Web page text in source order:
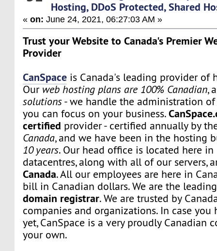
Hosting, DDoS Protected, Shared
«on: June 24, 2021, 06:27:03 AM »
Trust your Website to Canada's Premier
Provider
CanSpace is Canada's leading provider of
Our web hosting plans are 100% Canadian,
solutions- we handle the administration of
you can focus on your business.
certified provider - certified annually by
Canada, and we have been in the hosting
10 years. Our head office is located here in
datacentres, along with all of our servers,
Canada. All our employees are here in
bill in Canadian dollars. We are the
domain registrar. We are trusted by
companies and organizations. In case you
yet, CanSpace is a very proudly Canadian
your own.